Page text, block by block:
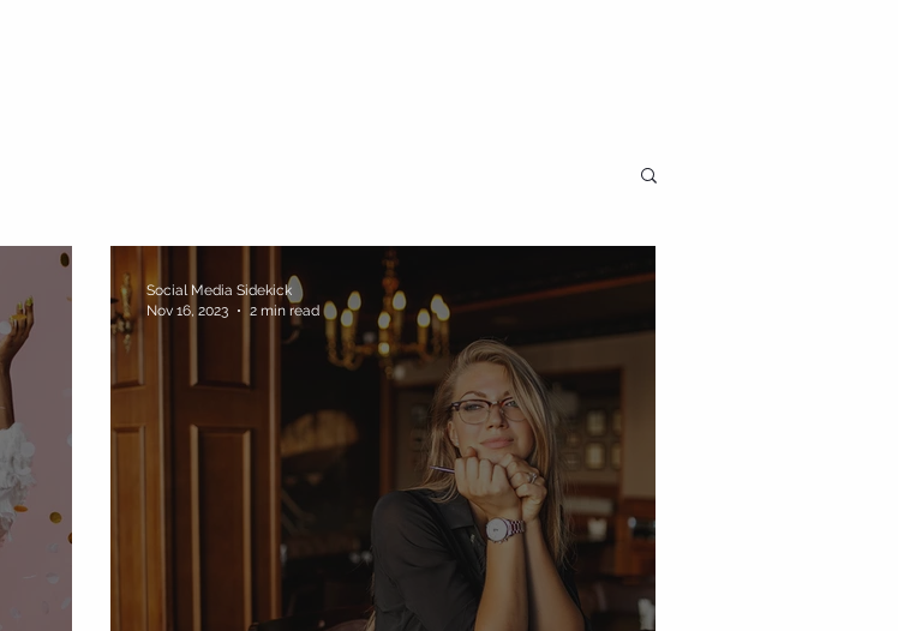
Social Media Sidekick
Nov 16, 2023
2 min read